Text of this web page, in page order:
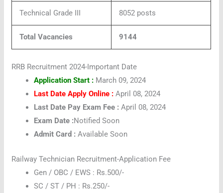
Technical Grade III 8052 posts
Total Vacancies 9144
RRB Recruitment 2024-Important Date
Application Start : March 09, 2024
Last Date Apply Online : April 08, 2024
Last Date Pay Exam Fee : April 08, 2024
Exam Date :Notified Soon
Admit Card : Available Soon
Railway Technician Recruitment-Application Fee
Gen / OBC / EWS : Rs.500/-
SC / ST / PH : Rs.250/-